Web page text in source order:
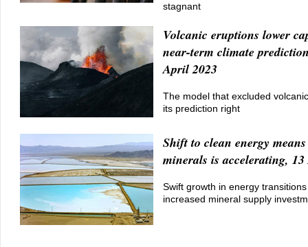
stagnant
Volcanic eruptions lower
near-term climate
April 2023
The model that excluded
its prediction right
Shift to clean energy
minerals is accelerating,
Swift growth in energy
increased mineral supply